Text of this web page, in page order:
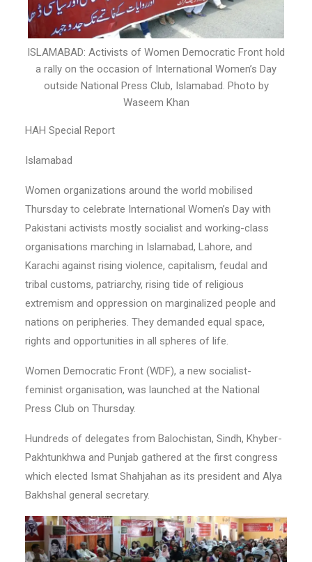
ISLAMABAD: Activists of Women Democratic Front hold
a rally on the occasion of International Women’s Day
outside National Press Club, Islamabad. Photo by
Waseem Khan
HAH Special Report
Islamabad
Women organizations around the world mobilised
Thursday to celebrate International Women’s Day with
Pakistani activists mostly socialist and working-class
organisations marching in Islamabad, Lahore, and
Karachi against rising violence, capitalism, feudal and
tribal customs, patriarchy, rising tide of religious
extremism and oppression on marginalized people and
nations on peripheries. They demanded equal space,
rights and opportunities in all spheres of life.
Women Democratic Front (WDF), a new socialist-
feminist organisation, was launched at the National
Press Club on Thursday.
Hundreds of delegates from Balochistan, Sindh, Khyber-
Pakhtunkhwa and Punjab gathered at the first congress
which elected Ismat Shahjahan as its president and Alya
Bakhshal general secretary.